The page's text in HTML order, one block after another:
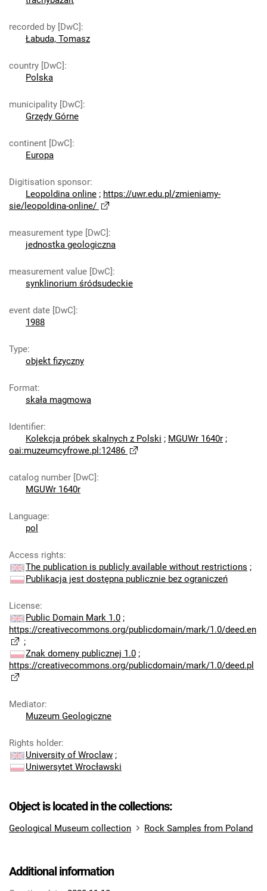
recorded by [DwC]:
Łabuda, Tomasz
country [DwC]:
Polska
municipality [DwC]:
Grzędy Górne
continent [DwC]:
Europa
Digitisation sponsor:
Leopoldina online ; https://uwr.edu.pl/zmieniamy-
sie/leopoldina-online/
measurement type [DwC]:
jednostka geologiczna
measurement value [DwC]:
synklinorium śródsudeckie
event date [DwC]:
1988
Type:
objekt fizyczny
Format:
skała magmowa
Identifier:
Kolekcja próbek skalnych z Polski ; MGUWr 1640r ;
oai:muzeumcyfrowe.pl:12486
catalog number [DwC]:
MGUWr 1640r
Language:
pol
Access rights:
The publication is publicly available without restrictions ;
Publikacja jest dostępna publicznie bez ograniczeń
License:
Public Domain Mark 1.0 ;
https://creativecommons.org/publicdomain/mark/1.0/deed.en
;
Znak domeny publicznej 1.0 ;
https://creativecommons.org/publicdomain/mark/1.0/deed.pl
Mediator:
Muzeum Geologiczne
Rights holder:
University of Wroclaw ;
Uniwersytet Wrocławski
Object is located in the collections:
Geological Museum collection Rock Samples from Poland
Additional information